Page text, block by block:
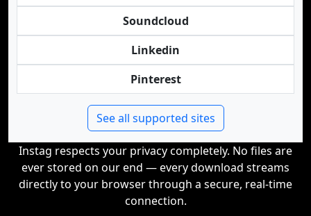
Soundcloud
Linkedin
Pinterest
See all supported sites
Instag respects your privacy completely. No files are
ever stored on our end — every download streams
directly to your browser through a secure, real-time
connection.